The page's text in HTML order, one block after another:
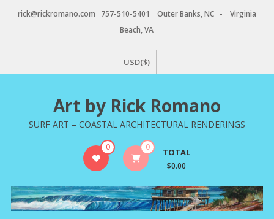
rick@rickromano.com 757-510-5401 Outer Banks, NC - Virginia
Beach, VA
USD($)
Art by Rick Romano
SURF ART – COASTAL ARCHITECTURAL RENDERINGS
0 0 TOTAL
$0.00